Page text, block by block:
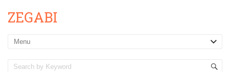
ZEGABI